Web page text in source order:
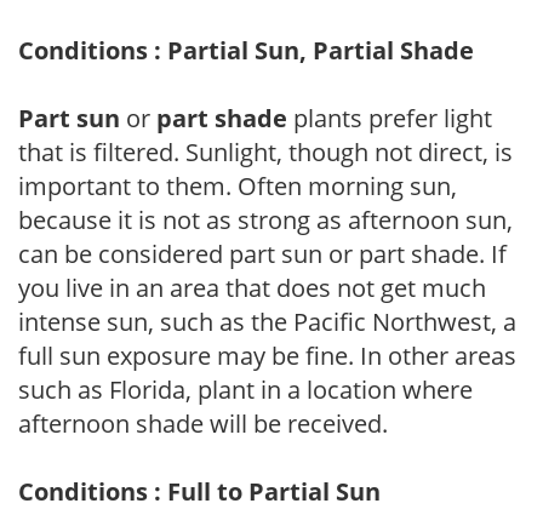
Conditions : Partial Sun, Partial Shade
Part sun or part shade plants prefer light
that is filtered. Sunlight, though not direct, is
important to them. Often morning sun,
because it is not as strong as afternoon sun,
can be considered part sun or part shade. If
you live in an area that does not get much
intense sun, such as the Pacific Northwest, a
full sun exposure may be fine. In other areas
such as Florida, plant in a location where
afternoon shade will be received.
Conditions : Full to Partial Sun